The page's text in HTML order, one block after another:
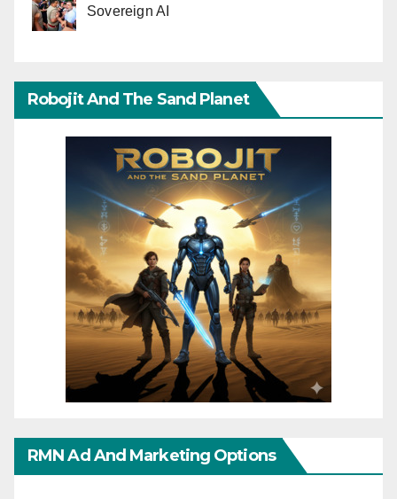
Sovereign AI
Robojit And The Sand Planet
RMN Ad And Marketing Options